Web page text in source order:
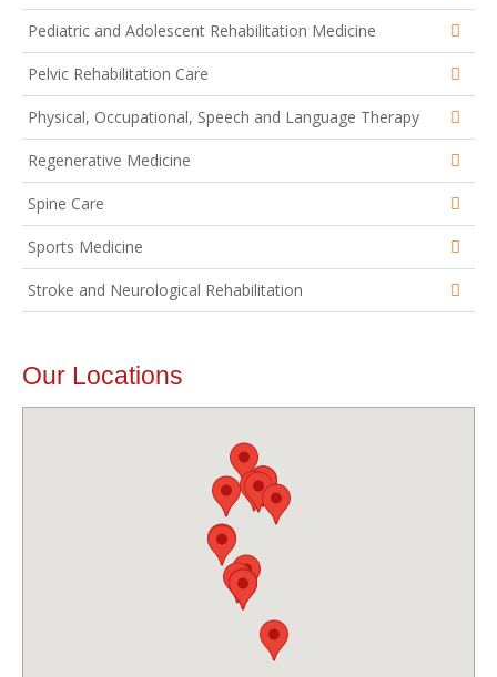
Pediatric and Adolescent Rehabilitation Medicine
Pelvic Rehabilitation Care
Physical, Occupational, Speech and Language Therapy
Regenerative Medicine
Spine Care
Sports Medicine
Stroke and Neurological Rehabilitation
Our Locations